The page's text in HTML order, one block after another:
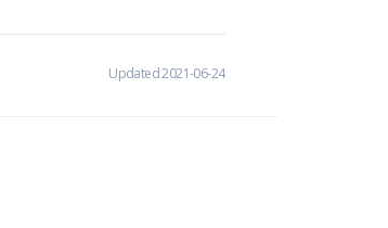
Updated 2021-06-24